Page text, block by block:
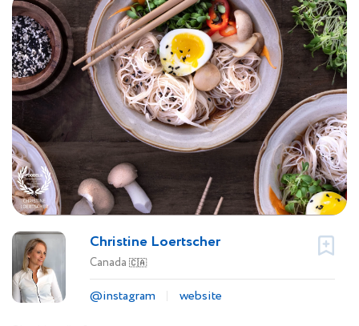
Christine Loertscher
Canada 🇨🇦
@instagram
website